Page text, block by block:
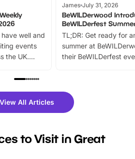
well and
events
the UK.
trails, live
Whether
out or
James July 31, 2026
BeWILDerwood
BeWILDerfest
TL;DR: Get ready for
summer at
their BeWILDerfest
fantastic 25%
tickets for a limited
BeWILDerwood is
View All Articles
to Visit in Great